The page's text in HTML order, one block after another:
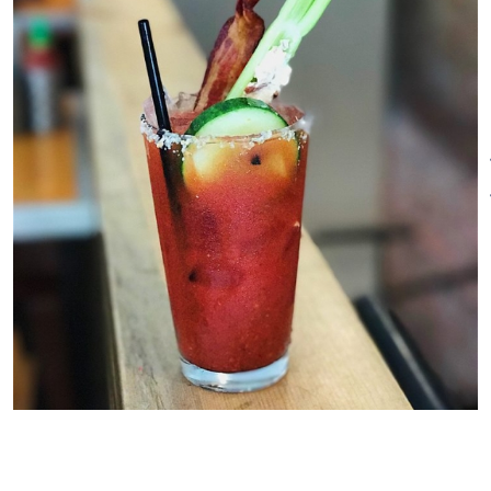
and I couldn’t be more excited
to share it with you.
The drink selection covers the
preference spectrum, from old-
school beers to outlandish
cocktails and our long list of
food guarantees that anyone
will find something to try and
something to fall in love with.